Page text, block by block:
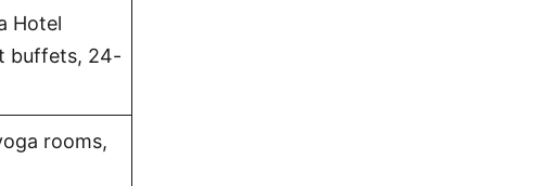
Hotel
buffets, 24-
rooms,